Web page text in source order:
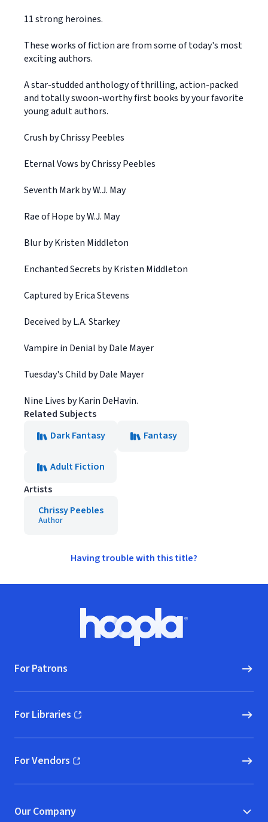
11 strong heroines.
These works of fiction are from some of today's most
exciting authors.
A star-studded anthology of thrilling, action-packed
and totally swoon-worthy first books by your favorite
young adult authors.
Crush by Chrissy Peebles
Eternal Vows by Chrissy Peebles
Seventh Mark by W.J. May
Rae of Hope by W.J. May
Blur by Kristen Middleton
Enchanted Secrets by Kristen Middleton
Captured by Erica Stevens
Deceived by L.A. Starkey
Vampire in Denial by Dale Mayer
Tuesday's Child by Dale Mayer
Nine Lives by Karin DeHavin.
Related Subjects
Dark Fantasy
Fantasy
Adult Fiction
Artists
Chrissy Peebles
Author
Having trouble with this title?
Hoopla logo, Go to homepage
For Patrons
For Libraries
(opens in new window)
For Vendors
(opens in new window)
Our Company